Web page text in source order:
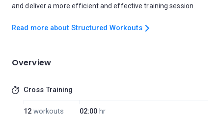
and deliver a more efficient and effective training session.
Read more about Structured Workouts
Overview
Cross Training
12 workouts 02:00 hr